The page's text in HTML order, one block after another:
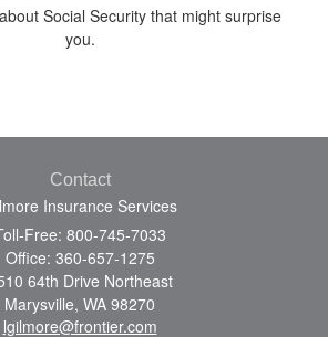
Social Security that might surprise
you.
Contact
Insurance Services
Free: 800-745-7033
Office: 360-657-1275
64th Drive Northeast
Marysville, WA 98270
lgilmore@frontier.com